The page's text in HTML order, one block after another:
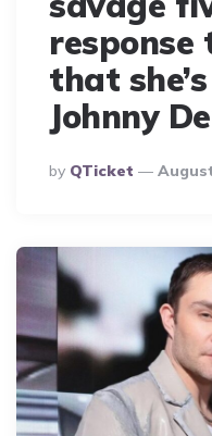
response
that
Johnny
Posted
By
By QTicket